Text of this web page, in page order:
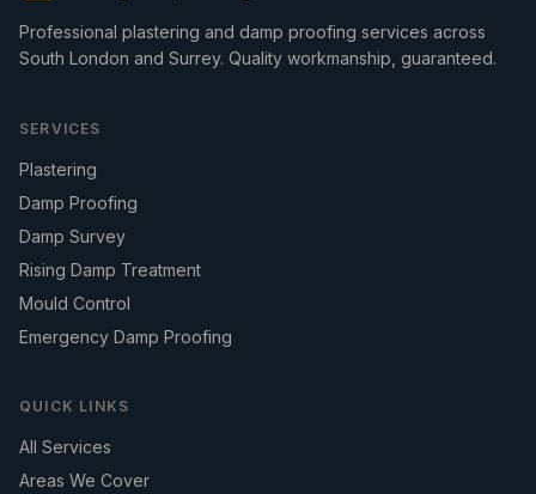
Professional plastering and damp proofing services across
South London and Surrey. Quality workmanship, guaranteed.
SERVICES
Plastering
Damp Proofing
Damp Survey
Rising Damp Treatment
Mould Control
Emergency Damp Proofing
QUICK LINKS
All Services
Areas We Cover